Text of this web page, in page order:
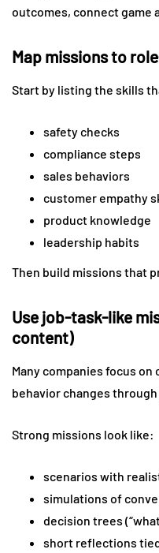
outcomes, connect game
Map missions to
Start by listing the skills
safety checks
compliance steps
sales behaviors
customer empathy
product knowledge
leadership habits
Then build missions that
Use job-task-like
content)
Many companies focus
behavior changes
Strong missions look like:
scenarios with
simulations of
decision trees
short reflections